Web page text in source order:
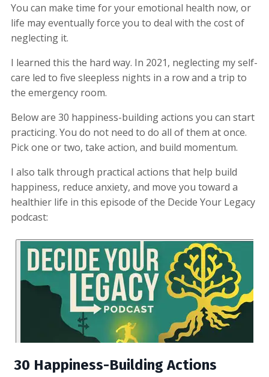
You can make time for your emotional health now, or
life may eventually force you to deal with the cost of
neglecting it.
I learned this the hard way. In 2021, neglecting my self-
care led to five sleepless nights in a row and a trip to
the emergency room.
Below are 30 happiness-building actions you can start
practicing. You do not need to do all of them at once.
Pick one or two, take action, and build momentum.
I also talk through practical actions that help build
happiness, reduce anxiety, and move you toward a
healthier life in this episode of the Decide Your Legacy
podcast:
30 Happiness-Building Actions